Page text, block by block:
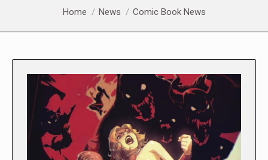
You are here:
Home News Comic Book News